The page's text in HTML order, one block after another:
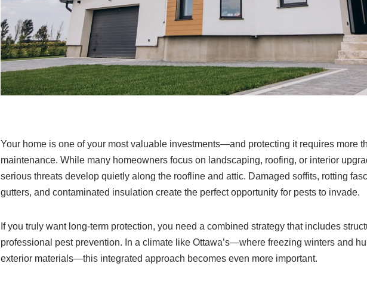
Your home is one of your most valuable investments—and protecting it requires more
maintenance. While many homeowners focus on landscaping, roofing, or interior
serious threats develop quietly along the roofline and attic. Damaged soffits, rotting
gutters, and contaminated insulation create the perfect opportunity for pests to invade.
If you truly want long-term protection, you need a combined strategy that includes
professional pest prevention. In a climate like Ottawa’s—where freezing winters and
exterior materials—this integrated approach becomes even more important.